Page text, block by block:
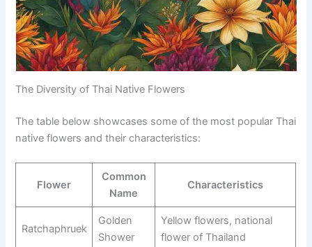
The Diversity of Thai Native Flowers
The table below showcases some of the most popular Thai
native flowers and their characteristics:
Flower
Common
Name
Characteristics
Ratchaphruek
Golden
Shower
Yellow flowers, national
flower of Thailand